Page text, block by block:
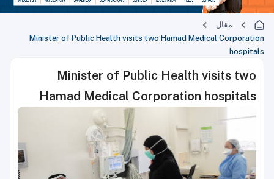
مقال
Minister of Public Health visits two Hamad Medical Corporation
hospitals
Minister of Public Health visits two
Hamad Medical Corporation hospitals